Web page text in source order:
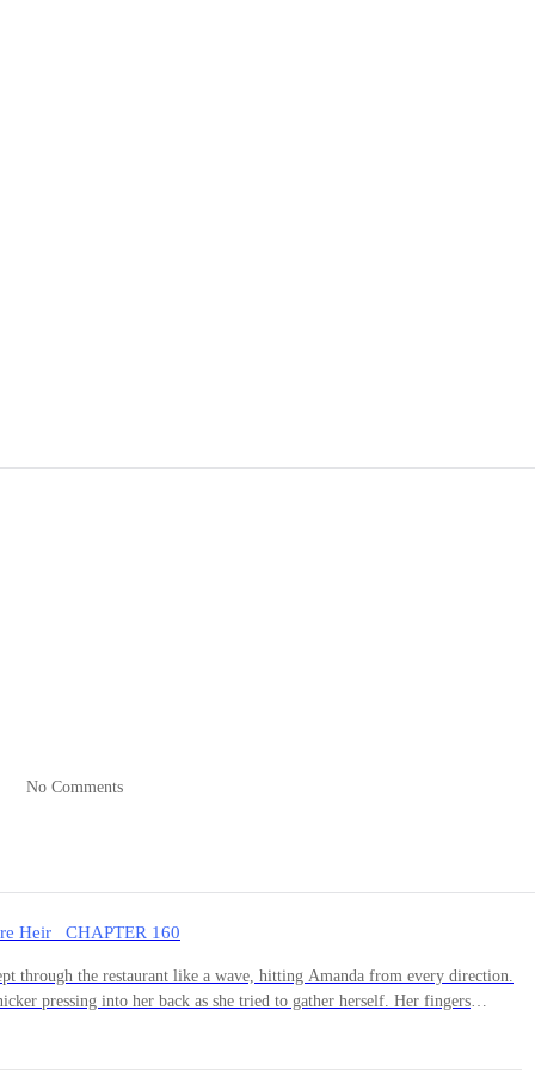
began packing. Clothes, toiletries, his laptop, a few books. As he
that he barely owned anything here. Everything was Helen's—the
No Comments
Heir CHAPTER 160
through the restaurant like a wave, hitting Amanda from every direction.
pressing into her back as she tried to gather herself. Her fingers
the casual entertainment of people scrolling through their phones at